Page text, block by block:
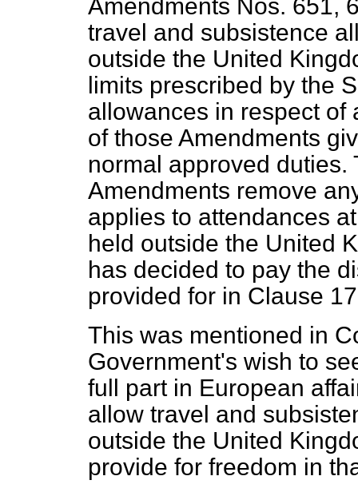
Amendments Nos. 651,
travel and subsistence
outside the United
limits prescribed by the
allowances in respect of
of those Amendments
normal approved duties.
Amendments remove
applies to attendances
held outside the United
has decided to pay the
provided for in Clause
This was mentioned in
Government's wish to
full part in European
allow travel and
outside the United
provide for freedom in